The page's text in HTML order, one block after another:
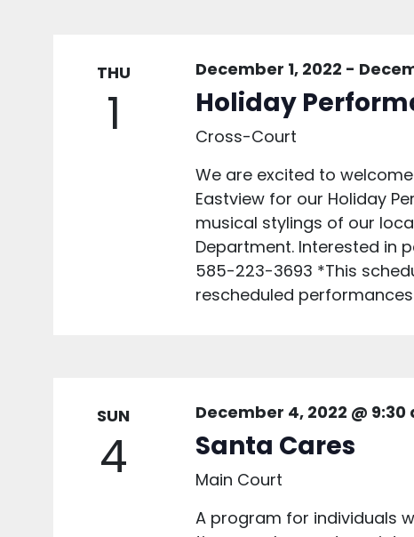
THU
1
December 1, 2022 -
Holiday
Cross-Court
We are excited to
Eastview for our Holiday
musical stylings of our
Department. Interested in
585-223-3693 *This
rescheduled
SUN
4
December 4, 2022 @ 9:30
Santa Cares
Main Court
A program for individuals